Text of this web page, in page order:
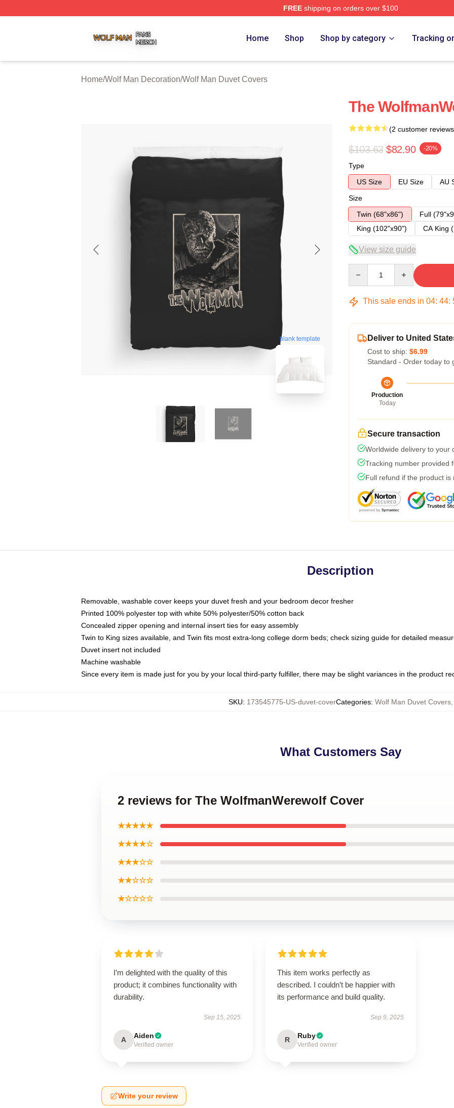
FREEshipping on orders over $100
Home Shop Shop by category Tracking
Home/Wolf Man Decoration/Wolf Man Duvet Covers
blank template
The
(2 customer
$103.63 $82.90 -20%
Type
US Size
EU Size
AU
Size
Twin (68"x86")
Full
King (102"x90")
CA King
View size guide
This sale ends in 04: 44:
Deliver to United
Cost to ship: $6.99
Standard - Order today to
Production
Today
Secure transaction
Worldwide delivery to your
Tracking number provided
Full refund if the product is
Description
Removable, washable cover keeps your duvet fresh and your bedroom decor fresher
Printed 100% polyester top with white 50% polyester/50% cotton back
Concealed zipper opening and internal insert ties for easy assembly
Twin to King sizes available, and Twin fits most extra-long college dorm beds; check sizing guide for detailed
Duvet insert not included
Machine washable
Since every item is made just for you by your local third-party fulfiller, there may be slight variances in the product
SKU: 173545775-US-duvet-coverCategories: Wolf Man Duvet Covers,
What Customers Say
2 reviews for The WolfmanWerewolf Cover
★★★★★
★★★★☆
★★★☆☆
★★☆☆☆
★☆☆☆☆
I’m delighted with the quality of this
product; it combines functionality with
durability.
Sep 15, 2025
A Aiden
Verified owner
This item works perfectly as
described. I couldn’t be happier with
its performance and build quality.
Sep 9, 2025
R Ruby
Verified owner
Write your review